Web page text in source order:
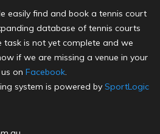
easily find and book a tennis court
database of tennis courts
task is not yet complete and we
if we are missing a venue in your
on Facebook.
system is powered by SportLogic